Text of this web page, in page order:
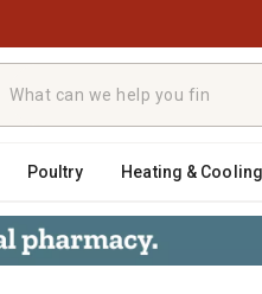
Poultry Heating & Cooling